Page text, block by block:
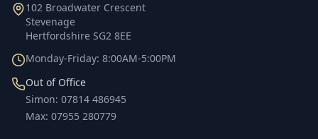
102 Broadwater Crescent
Stevenage
Hertfordshire SG2 8EE
Monday-Friday: 8:00AM-5:00PM
Out of Office
Simon: 07814 486945
Max: 07955 280779